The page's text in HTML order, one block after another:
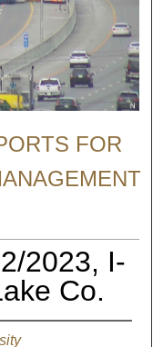
FOR
2023, I-
Co.